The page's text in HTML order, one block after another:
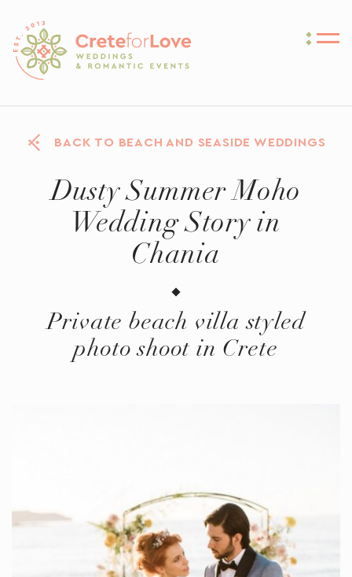
Crete for Love
BACK TO BEACH AND SEASIDE WEDDINGS
Dusty Summer Moho
Wedding Story in
Chania
Private beach villa styled
photo shoot in Crete